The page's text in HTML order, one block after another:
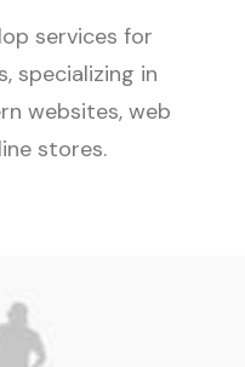
services for
specializing in
websites, web
stores.